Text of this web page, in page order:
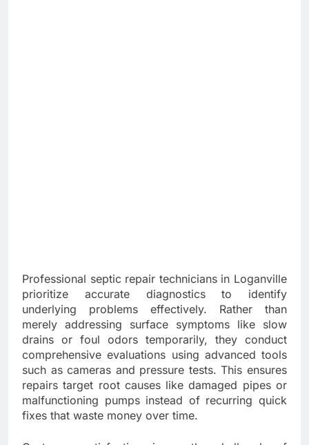
Professional septic repair technicians in Loganville
prioritize accurate diagnostics to identify
underlying problems effectively. Rather than
merely addressing surface symptoms like slow
drains or foul odors temporarily, they conduct
comprehensive evaluations using advanced tools
such as cameras and pressure tests. This ensures
repairs target root causes like damaged pipes or
malfunctioning pumps instead of recurring quick
fixes that waste money over time.